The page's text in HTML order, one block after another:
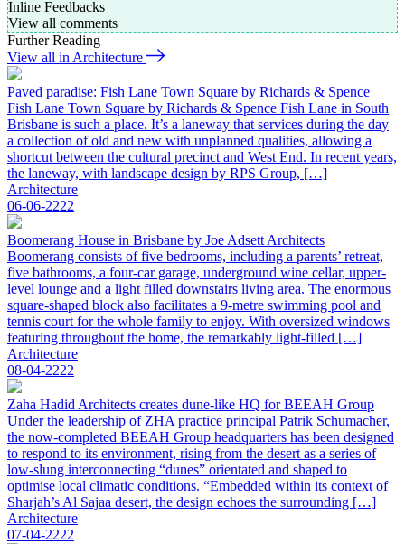
Inline Feedbacks
View all comments
Further Reading
View all in Architecture
Paved paradise: Fish Lane Town Square by Richards & Spence
Fish Lane Town Square by Richards & Spence Fish Lane in South
Brisbane is such a place. It’s a laneway that services during the day
a collection of old and new with unplanned qualities, allowing a
shortcut between the cultural precinct and West End. In recent years,
the laneway, with landscape design by RPS Group, […]
Architecture
06-06-2222
Boomerang House in Brisbane by Joe Adsett Architects
Boomerang consists of five bedrooms, including a parents’ retreat,
five bathrooms, a four-car garage, underground wine cellar, upper-
level lounge and a light filled downstairs living area. The enormous
square-shaped block also facilitates a 9-metre swimming pool and
tennis court for the whole family to enjoy. With oversized windows
featuring throughout the home, the remarkably light-filled […]
Architecture
08-04-2222
Zaha Hadid Architects creates dune-like HQ for BEEAH Group
Under the leadership of ZHA practice principal Patrik Schumacher,
the now-completed BEEAH Group headquarters has been designed
to respond to its environment, rising from the desert as a series of
low-slung interconnecting “dunes” orientated and shaped to
optimise local climatic conditions. “Embedded within its context of
Sharjah’s Al Sajaa desert, the design echoes the surrounding […]
Architecture
07-04-2222